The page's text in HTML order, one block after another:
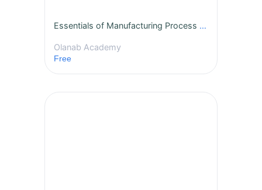
Essentials of Manufacturing Process Improvement
Olanab Academy
Free